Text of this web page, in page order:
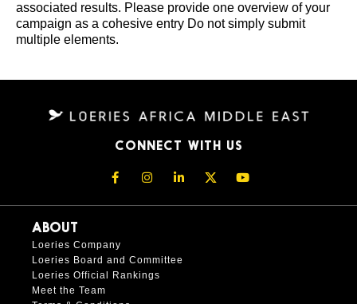
associated results. Please provide one overview of your
campaign as a cohesive entry Do not simply submit
multiple elements.
CONNECT WITH US
ABOUT
Loeries Company
Loeries Board and Committee
Loeries Official Rankings
Meet the Team